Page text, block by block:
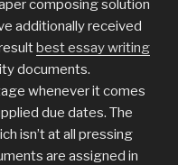
composing solution
additionally received
best essay writing
documents.
whenever it comes
due dates. The
isn’t at all pressing
are assigned in